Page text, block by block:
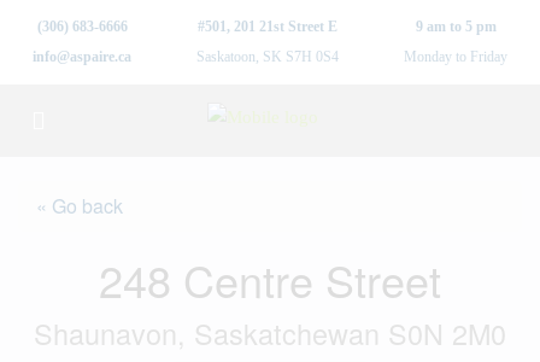
(306) 683-6666
info@aspaire.ca
#501, 201 21st Street E
Saskatoon, SK S7H 0S4
9 am to 5 pm
Monday to Friday
« Go back
248 Centre Street
Shaunavon, Saskatchewan S0N 2M0